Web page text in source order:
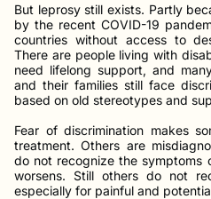
But leprosy still exists. Partly
by the recent COVID-19
countries without access to
There are people living with
need lifelong support, and
and their families still face
based on old stereotypes and
Fear of discrimination makes
treatment. Others are
do not recognize the symptoms
worsens. Still others do not
especially for painful and